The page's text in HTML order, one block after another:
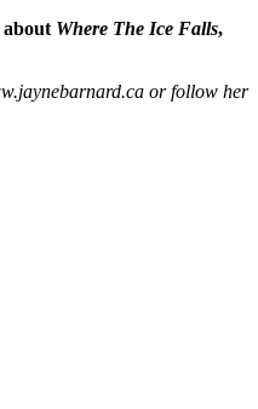
Where The Ice Falls,
or follow her